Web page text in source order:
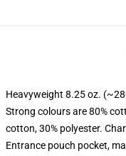
Heavyweight 8.25 oz.
Strong colours are 80%
cotton, 30% polyester.
Entrance pouch pocket,